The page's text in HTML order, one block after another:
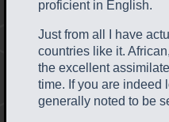
proficient in English.
Just from all I have
countries like it.
the excellent
time. If you are indeed
generally noted to be